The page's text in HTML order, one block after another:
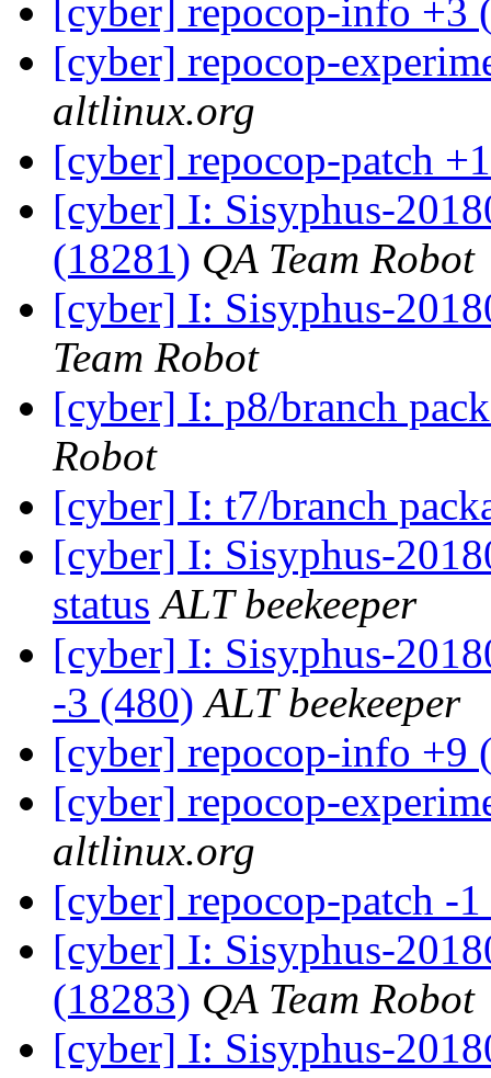
[cyber] repocop-info +3
[cyber] repocop-
altlinux.org
[cyber] repocop-patch
[cyber] I: Sisyphus-
(18281) QA Team Robot
[cyber] I: Sisyphus-
Team Robot
[cyber] I: p8/branch
Robot
[cyber] I: t7/branch
[cyber] I: Sisyphus-
status ALT beekeeper
[cyber] I: Sisyphus-
-3 (480) ALT beekeeper
[cyber] repocop-info +9
[cyber] repocop-
altlinux.org
[cyber] repocop-patch -
[cyber] I: Sisyphus-
(18283) QA Team Robot
[cyber] I: Sisyphus-